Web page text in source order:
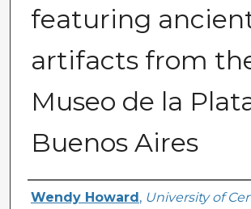
featuring
artifacts from
Museo de la
Buenos Aires
Creator
Wendy Howard , University of